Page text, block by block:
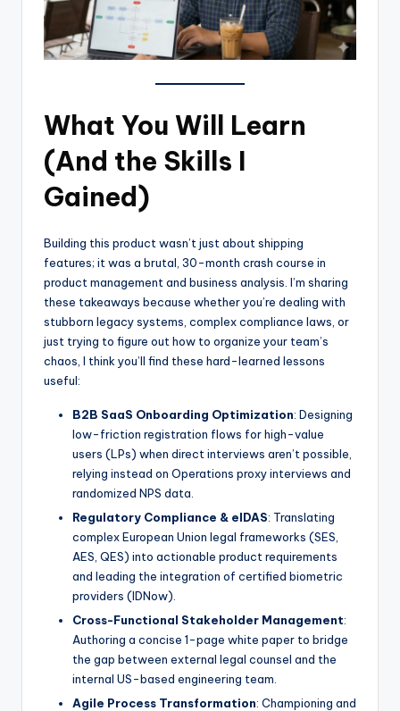
What You Will Learn
(And the Skills I
Gained)
Building this product wasn’t just about shipping
features; it was a brutal, 30-month crash course in
product management and business analysis. I’m sharing
these takeaways because whether you’re dealing with
stubborn legacy systems, complex compliance laws, or
just trying to figure out how to organize your team’s
chaos, I think you’ll find these hard-learned lessons
useful:
B2B SaaS Onboarding Optimization: Designing
low-friction registration flows for high-value
users (LPs) when direct interviews aren’t possible,
relying instead on Operations proxy interviews and
randomized NPS data.
Regulatory Compliance & eIDAS: Translating
complex European Union legal frameworks (SES,
AES, QES) into actionable product requirements
and leading the integration of certified biometric
providers (IDNow).
Cross-Functional Stakeholder Management:
Authoring a concise 1-page white paper to bridge
the gap between external legal counsel and the
internal US-based engineering team.
Agile Process Transformation: Championing and